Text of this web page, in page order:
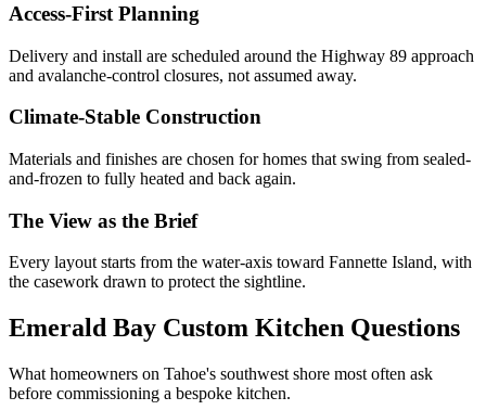
Access-First Planning
Delivery and install are scheduled around the Highway 89 approach
and avalanche-control closures, not assumed away.
Climate-Stable Construction
Materials and finishes are chosen for homes that swing from sealed-
and-frozen to fully heated and back again.
The View as the Brief
Every layout starts from the water-axis toward Fannette Island, with
the casework drawn to protect the sightline.
Emerald Bay Custom Kitchen Questions
What homeowners on Tahoe's southwest shore most often ask
before commissioning a bespoke kitchen.